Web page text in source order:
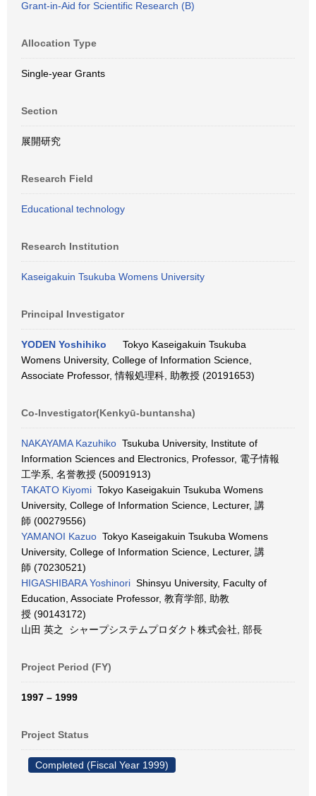
Grant-in-Aid for Scientific Research (B)
Allocation Type
Single-year Grants
Section
展開研究
Research Field
Educational technology
Research Institution
Kaseigakuin Tsukuba Womens University
Principal Investigator
YODEN Yoshihiko
Tokyo Kaseigakuin Tsukuba
Womens University, College of Information Science,
Associate Professor, 情報処理科, 助教授 (20191653)
Co-Investigator(Kenkyū-buntansha)
NAKAYAMA Kazuhiko Tsukuba University, Institute of
Information Sciences and Electronics, Professor, 電子情報
工学系, 名誉教授 (50091913)
TAKATO Kiyomi Tokyo Kaseigakuin Tsukuba Womens
University, College of Information Science, Lecturer, 講
師 (00279556)
YAMANOI Kazuo Tokyo Kaseigakuin Tsukuba Womens
University, College of Information Science, Lecturer, 講
師 (70230521)
HIGASHIBARA Yoshinori Shinsyu University, Faculty of
Education, Associate Professor, 教育学部, 助教
授 (90143172)
山田 英之 シャープシステムプロダクト株式会社, 部長
Project Period (FY)
1997 – 1999
Project Status
Completed (Fiscal Year 1999)